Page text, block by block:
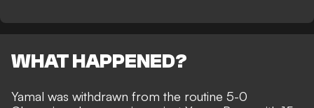
WHAT HAPPENED?
Yamal was withdrawn from the routine 5-0